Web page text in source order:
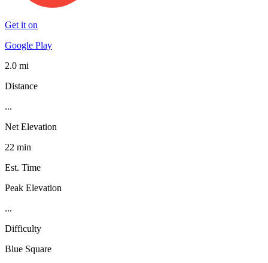
Get it on
Google Play
2.0 mi
Distance
...
Net Elevation
22 min
Est. Time
Peak Elevation
...
Difficulty
Blue Square